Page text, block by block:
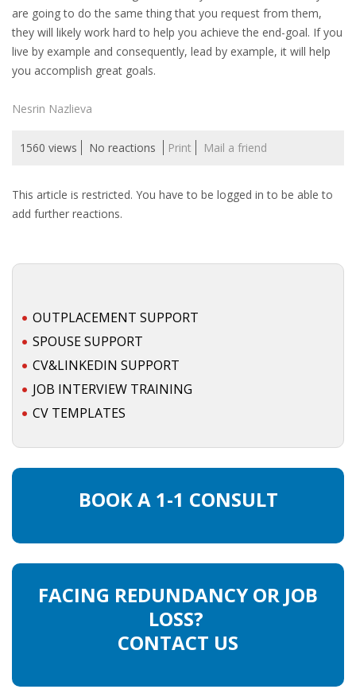
are going to do the same thing that you request from them,
they will likely work hard to help you achieve the end-goal. If you
live by example and consequently, lead by example, it will help
you accomplish great goals.
Nesrin Nazlieva
1560 views No reactions Print Mail a friend
This article is restricted. You have to be logged in to be able to
add further reactions.
OUTPLACEMENT SUPPORT
SPOUSE SUPPORT
CV&LINKEDIN SUPPORT
JOB INTERVIEW TRAINING
CV TEMPLATES
BOOK A 1-1 CONSULT
FACING REDUNDANCY OR JOB
LOSS?
CONTACT US